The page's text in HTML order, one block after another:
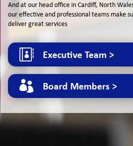
And at our head office in Cardiff, North
our effective and professional teams make
deliver great services
 Executive Team >
 Board Members >